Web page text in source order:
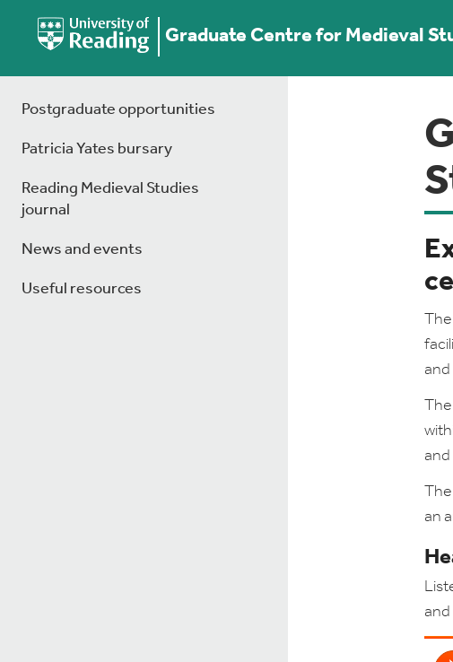
Graduate Centre for Medieval
Postgraduate opportunities
Patricia Yates bursary
Reading Medieval Studies
journal
News and events
Useful resources
an
and